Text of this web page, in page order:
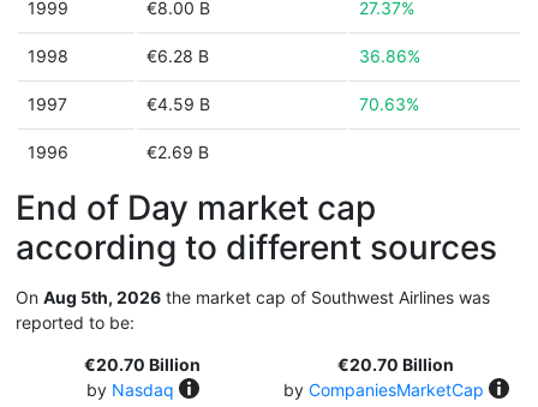
1999 €8.00 B 27.37%
1998 €6.28 B 36.86%
1997 €4.59 B 70.63%
1996 €2.69 B
End of Day market cap
according to different sources
On Aug 5th, 2026 the market cap of Southwest Airlines was
reported to be:
€20.70 Billion
by Nasdaq
€20.70 Billion
by CompaniesMarketCap